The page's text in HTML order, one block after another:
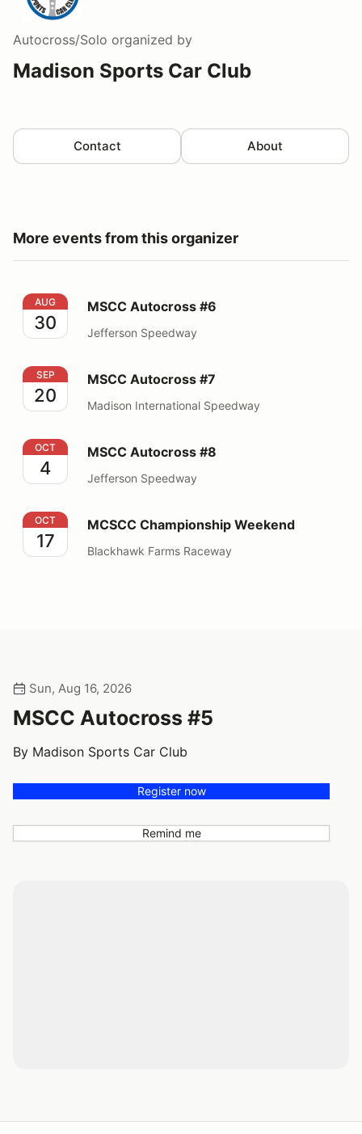
Autocross/Solo organized by
Madison Sports Car Club
Contact About
More events from this organizer
MSCC Autocross #6
AUG
30
MSCC Autocross #6
Jefferson Speedway
MSCC Autocross #7
SEP
20
MSCC Autocross #7
Madison International Speedway
MSCC Autocross #8
OCT
4
MSCC Autocross #8
Jefferson Speedway
MCSCC Championship Weekend
OCT
17
MCSCC Championship Weekend
Blackhawk Farms Raceway
Sun, Aug 16, 2026
MSCC Autocross #5
By Madison Sports Car Club
Register now
Remind me